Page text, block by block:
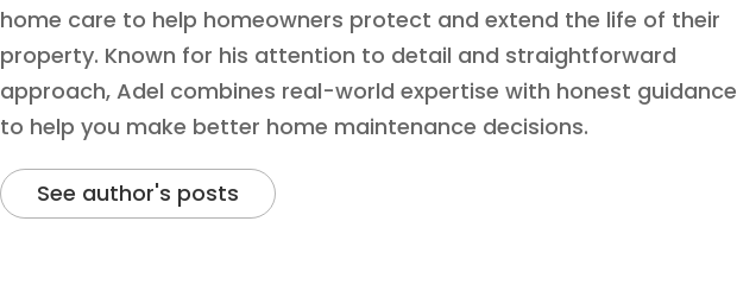
home care to help homeowners protect and extend the life of their
property. Known for his attention to detail and straightforward
approach, Adel combines real-world expertise with honest guidance
to help you make better home maintenance decisions.
See author's posts